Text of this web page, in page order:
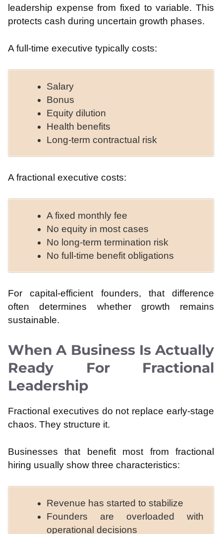
leadership expense from fixed to variable. This
protects cash during uncertain growth phases.
A full-time executive typically costs:
Salary
Bonus
Equity dilution
Health benefits
Long-term contractual risk
A fractional executive costs:
A fixed monthly fee
No equity in most cases
No long-term termination risk
No full-time benefit obligations
For capital-efficient founders, that difference
often determines whether growth remains
sustainable.
When A Business Is Actually
Ready For Fractional
Leadership
Fractional executives do not replace early-stage
chaos. They structure it.
Businesses that benefit most from fractional
hiring usually show three characteristics:
Revenue has started to stabilize
Founders are overloaded with
operational decisions